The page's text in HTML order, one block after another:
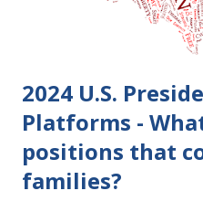
2024 U.S.
Platforms -
positions that
families?